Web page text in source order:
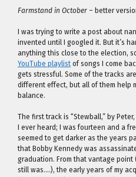
Farmstand in October – better
I was trying to write a post about
invented until I googled it. But it’s
anything this close to the election,
YouTube playlist of songs I come
gets stressful. Some of the tracks
different effect, but all of them help
balance.
The first track is “Stewball,” by
I ever heard; I was fourteen and a
seemed to get darker as the years
that Bobby Kennedy was
graduation. From that vantage point
still was….), the early years of my